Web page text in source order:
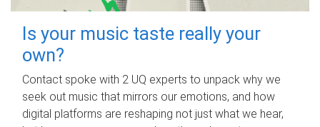
Is your music taste really your
own?
Contact spoke with 2 UQ experts to unpack why we
seek out music that mirrors our emotions, and how
digital platforms are reshaping not just what we hear,